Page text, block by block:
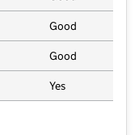
Good
Good
Yes